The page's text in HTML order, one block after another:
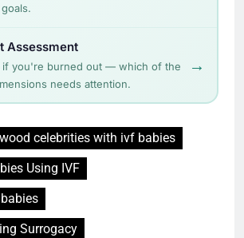
Assessment
if you're burned out — which of the
needs attention.
→
celebrities with ivf babies
Using IVF
Surrogacy